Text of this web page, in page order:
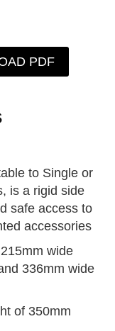
PDF
to Single or
is a rigid side
safe access to
accessories
wide
336mm wide
of 350mm